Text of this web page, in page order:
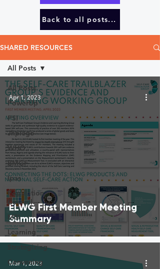
Back to all posts...
SHARED RESOURCES
All Posts
PowerUp
PSI
Jhpiego
WHO
BMGF
Ipas
Population
Council
MSI
Learning
Strategizing
Convening
All Posts
ELWG First Member Meeting
Summary
Apr 1, 2023
Mar 1, 2023